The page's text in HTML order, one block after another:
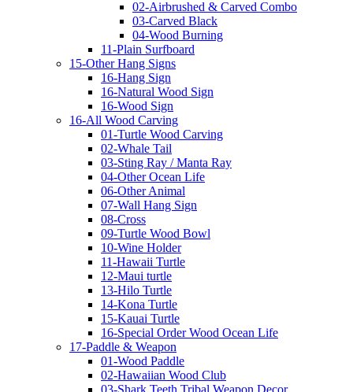
02-Airbrushed & Carved Combo
03-Carved Black
04-Wood Burning
11-Plain Surfboard
15-Other Hang Signs
16-Hang Sign
16-Natural Wood Sign
16-Wood Sign
16-All Wood Carving
01-Turtle Wood Carving
02-Whale Tail
03-Sting Ray / Manta Ray
04-Other Ocean Life
06-Other Animal
07-Wall Hang Sign
08-Cross
09-Turtle Wood Bowl
10-Wine Holder
11-Hawaii Turtle
12-Maui turtle
13-Hilo Turtle
14-Kona Turtle
15-Kauai Turtle
16-Special Order Wood Ocean Life
17-Paddle & Weapon
01-Wood Paddle
02-Hawaiian Wood Club
03-Shark Teeth Tribal Weapon Decor